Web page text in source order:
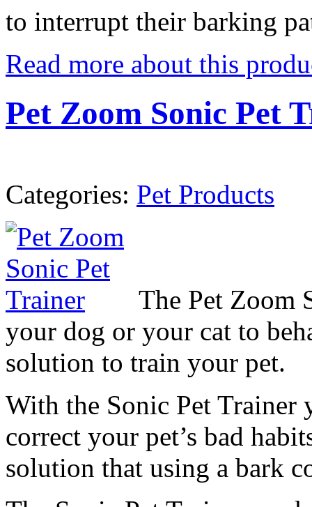
to interrupt their barking
Read more about this
Pet Zoom Sonic Pet
Categories: Pet Products
The Pet Zoom
your dog or your cat to
solution to train your pet.
With the Sonic Pet
correct your pet’s bad
solution that using a bark